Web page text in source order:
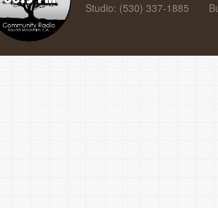
Studio: (530) 337-1885